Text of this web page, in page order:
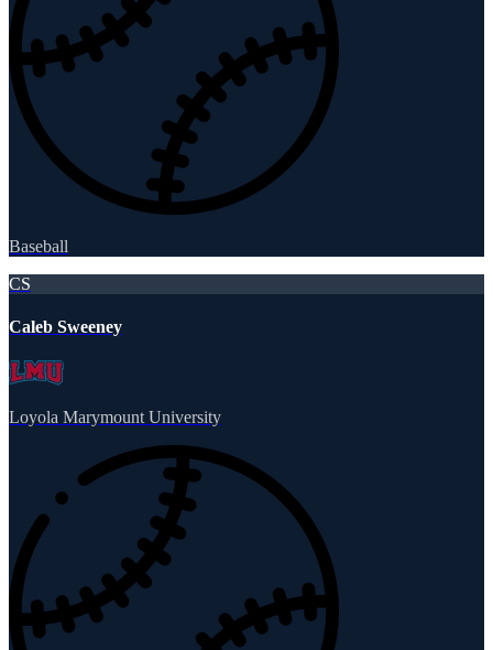
Baseball
CS
Caleb Sweeney
Loyola Marymount University